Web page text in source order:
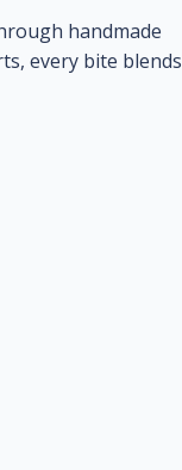
handmade
every bite blends